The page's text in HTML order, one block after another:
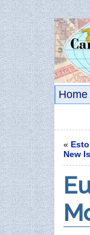
Home
«
New